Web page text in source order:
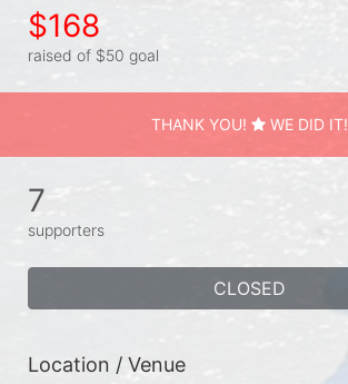
$168
raised of $50 goal
THANK YOU! WE DID IT!
7
supporters
CLOSED
Location / Venue